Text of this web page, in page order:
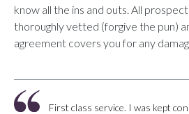
know all the ins and outs. All
thoroughly vetted (forgive the pun)
agreement covers you for any
First class service. I was kept